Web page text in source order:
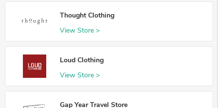
Thought Clothing
View Store >
Loud Clothing
View Store >
Gap Year Travel Store